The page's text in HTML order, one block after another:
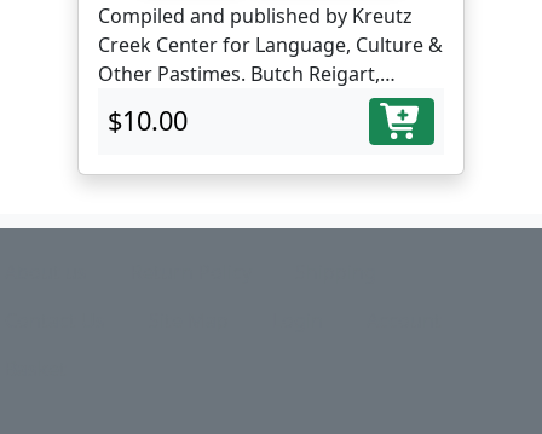
Compiled and published by Kreutz
Creek Center for Language, Culture &
Other Pastimes. Butch Reigart,
$10.00